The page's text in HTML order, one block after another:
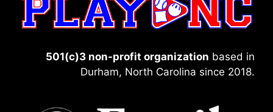
501(c)3 non-profit organization based in
Durham, North Carolina since 2018.